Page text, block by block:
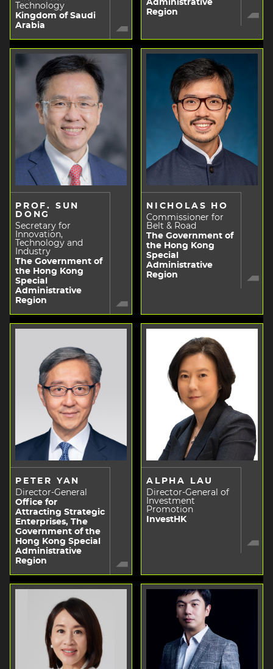
Technology
Kingdom of Saudi
Arabia
Administrative
Region
PROF. SUN
DONG
Secretary for
Innovation,
Technology and
Industry
The Government of
the Hong Kong
Special
Administrative
Region
NICHOLAS HO
Commissioner for
Belt & Road
The Government of
the Hong Kong
Special
Administrative
Region
PETER YAN
Director-General
Office for
Attracting Strategic
Enterprises, The
Government of the
Hong Kong Special
Administrative
Region
ALPHA LAU
Director-General of
Investment
Promotion
InvestHK